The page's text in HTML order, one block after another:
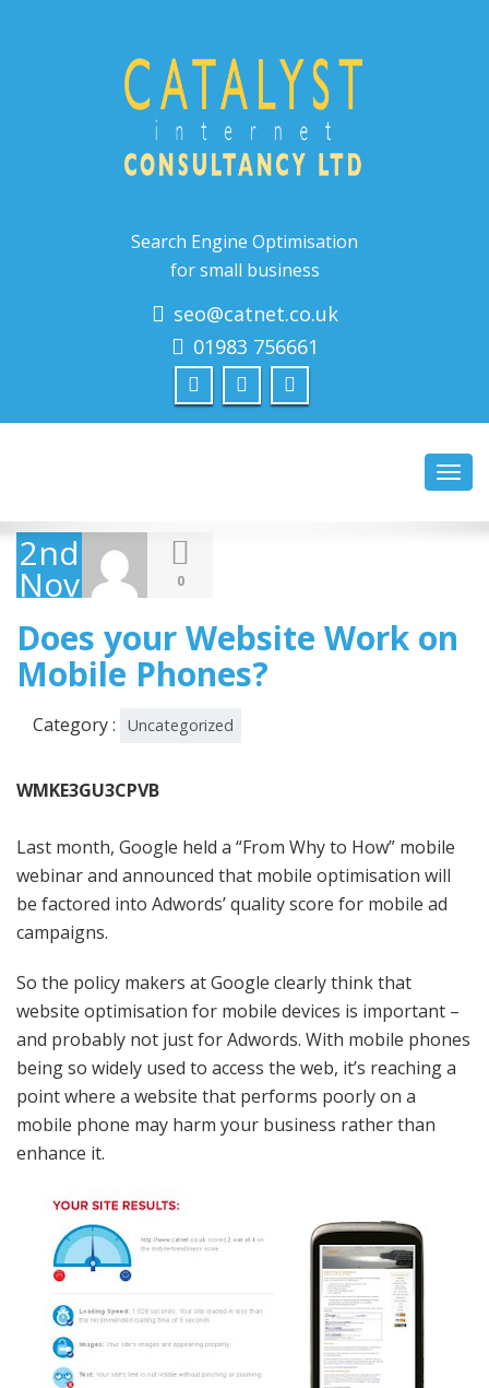
Search Engine Optimisation
for small business
seo@catnet.co.uk
01983 756661
2nd
November
2011
0
Does your Website Work on
Mobile Phones?
Category : Uncategorized
WMKE3GU3CPVB
Last month, Google held a “From Why to How” mobile
webinar and announced that mobile optimisation will
be factored into Adwords’ quality score for mobile ad
campaigns.
So the policy makers at Google clearly think that
website optimisation for mobile devices is important –
and probably not just for Adwords. With mobile phones
being so widely used to access the web, it’s reaching a
point where a website that performs poorly on a
mobile phone may harm your business rather than
enhance it.